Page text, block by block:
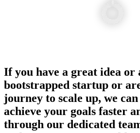
If you have a great idea or
bootstrapped startup or
journey to scale up, we
achieve your goals faster
through our dedicated